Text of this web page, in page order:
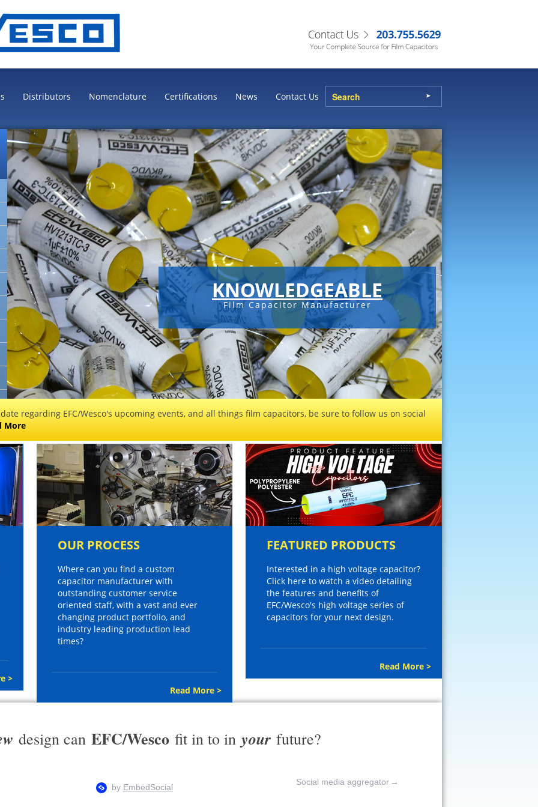
Distributors Nomenclature Certifications News Contact Us
KNOWLEDGEABLE
Film Capacitor Manufacturer
regarding EFC/Wesco's upcoming events, and all things film capacitors, be sure to follow us on social
More
>
OUR PROCESS
Where can you find a custom
capacitor manufacturer with
outstanding customer service
oriented staff, with a vast and ever
changing product portfolio, and
industry leading production lead
times?
Read More >
FEATURED PRODUCTS
Interested in a high voltage capacitor?
Click here to watch a video detailing
the features and benefits of
EFC/Wesco's high voltage series of
capacitors for your next design.
Read More >
design can EFC/Wesco fit in to in your future?
Social media aggregator →